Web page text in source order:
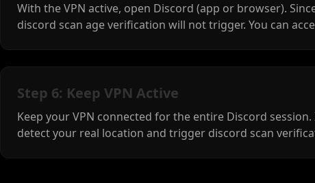
With the VPN active, open Discord (app or browser).
discord scan age verification will not trigger. You can
Step 6: Keep VPN Active
Keep your VPN connected for the entire Discord
detect your real location and trigger discord scan